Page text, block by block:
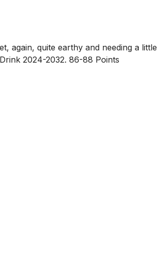
again, quite earthy and needing a
2024-2032. 86-88 Points